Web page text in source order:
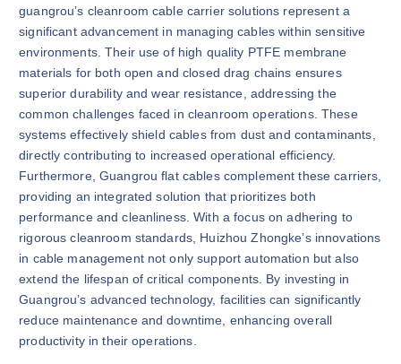
guangrou’s cleanroom cable carrier solutions represent a
significant advancement in managing cables within sensitive
environments. Their use of high quality PTFE membrane
materials for both open and closed drag chains ensures
superior durability and wear resistance, addressing the
common challenges faced in cleanroom operations. These
systems effectively shield cables from dust and contaminants,
directly contributing to increased operational efficiency.
Furthermore, Guangrou flat cables complement these carriers,
providing an integrated solution that prioritizes both
performance and cleanliness. With a focus on adhering to
rigorous cleanroom standards, Huizhou Zhongke’s innovations
in cable management not only support automation but also
extend the lifespan of critical components. By investing in
Guangrou’s advanced technology, facilities can significantly
reduce maintenance and downtime, enhancing overall
productivity in their operations.